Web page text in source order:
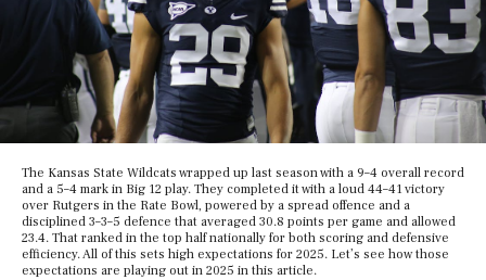
The Kansas State Wildcats wrapped up last season with a 9–4 overall record
and a 5–4 mark in Big 12 play. They completed it with a loud 44–41 victory
over Rutgers in the Rate Bowl, powered by a spread offence and a
disciplined 3–3–5 defence that averaged 30.8 points per game and allowed
23.4. That ranked in the top half nationally for both scoring and defensive
efficiency. All of this sets high expectations for 2025. Let’s see how those
expectations are playing out in 2025 in this article.